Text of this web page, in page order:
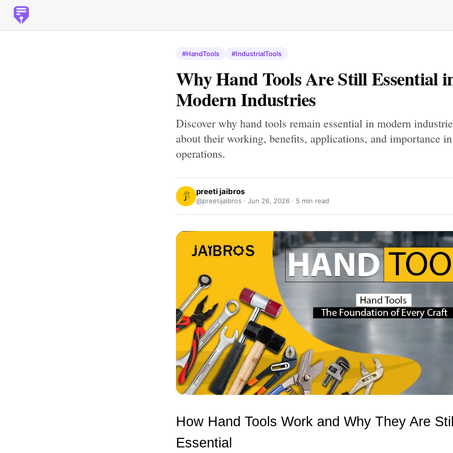
#HandTools #IndustrialTools
Why Hand Tools Are Still Essential
Modern Industries
Discover why hand tools remain essential in modern
about their working, benefits, applications, and importance
operations.
preeti jaibros
@preetijaibros · Jun 26, 2026 · 5 min read
How Hand Tools Work and Why They Are
Essential